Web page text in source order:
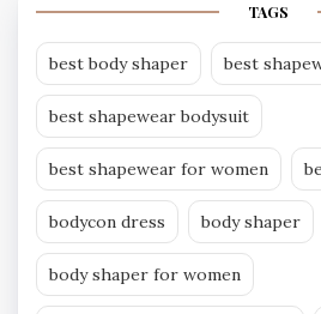
TAGS
best body shaper best
best shapewear bodysuit
best shapewear for women
bodycon dress body shaper
body shaper for women